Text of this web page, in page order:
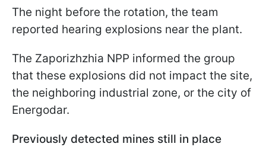
The night before the rotation, the team
reported hearing explosions near the plant.
The Zaporizhzhia NPP informed the group
that these explosions did not impact the site,
the neighboring industrial zone, or the city of
Energodar.
Previously detected mines still in place